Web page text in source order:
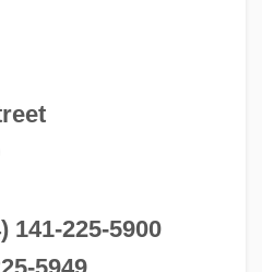
141-225-5900